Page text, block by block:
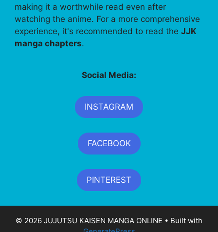
making it a worthwhile read even after
watching the anime. For a more comprehensive
experience, it's recommended to read the JJK
manga chapters.
Social Media:
INSTAGRAM
FACEBOOK
PINTEREST
© 2026 JUJUTSU KAISEN MANGA ONLINE • Built with